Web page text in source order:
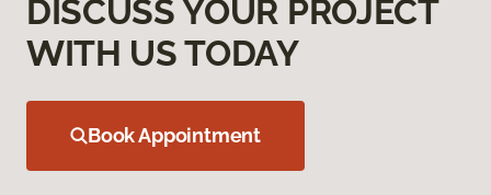
DISCUSS YOUR PROJECT
WITH US TODAY
Book Appointment